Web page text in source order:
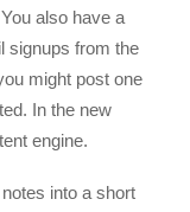
also have a
signups from the
might post one
In the new
engine.
into a short